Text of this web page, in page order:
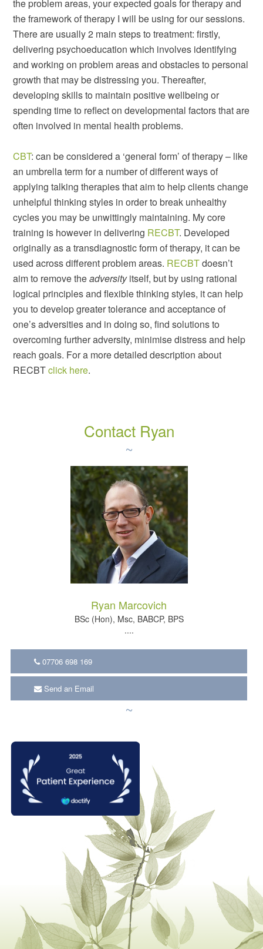
the problem areas, your expected goals for therapy and
the framework of therapy I will be using for our sessions.
There are usually 2 main steps to treatment: firstly,
delivering psychoeducation which involves identifying
and working on problem areas and obstacles to personal
growth that may be distressing you. Thereafter,
developing skills to maintain positive wellbeing or
spending time to reflect on developmental factors that are
often involved in mental health problems.
CBT: can be considered a ‘general form’ of therapy – like
an umbrella term for a number of different ways of
applying talking therapies that aim to help clients change
unhelpful thinking styles in order to break unhealthy
cycles you may be unwittingly maintaining. My core
training is however in delivering RECBT. Developed
originally as a transdiagnostic form of therapy, it can be
used across different problem areas. RECBTdoesn’t
aim to remove theadversityitself, but by using rational
logical principles and flexible thinking styles, it can help
you to develop greater tolerance and acceptance of
one’s adversities and in doing so, find solutions to
overcoming further adversity, minimise distress and help
reach goals. For a more detailed description about
RECBTclick here.
Contact Ryan
~
Ryan Marcovich
BSc (Hon), Msc, BABCP, BPS
....
07706 698 169
Send an Email
~